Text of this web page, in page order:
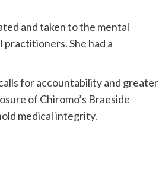
and taken to the mental
She had a
for accountability and greater
of Chiromo’s Braeside
medical integrity.